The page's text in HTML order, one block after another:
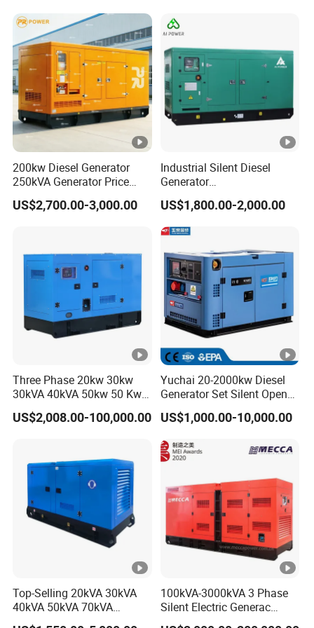
200kw Diesel Generator
250kVA Generator Price
Engine Genset Diesel
Generator
US$2,700.00-3,000.00
Industrial Silent Diesel
Generator
20/40/60/100/150/250/50
0 kVA Kw
Cummins/Kubota/Deutz/W
eichai/Baudouin/FAW/Yang
dong Engine
US$1,800.00-2,000.00
Three Phase 20kw 30kw
30kVA 40kVA 50kw 50 Kw
100kVA 100kw 200kVA
Electricity Silent Power
Ricardo/Yuchai/Weichai
US$2,008.00-100,000.00
Yuchai 20-2000kw Diesel
Generator Set Silent Open
Type Rainproof Soundproof
Genset
US$1,000.00-10,000.00
Top-Selling 20kVA 30kVA
40kVA 50kVA 70kVA
Ricardo Water-Cooled
100kVA-3000kVA 3 Phase
Silent Electric Generac
Diesel Power Generator with